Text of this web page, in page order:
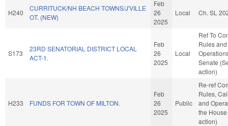
H240
CURRITUCK/NH BEACH TOWNS/J'VILLE
OT. (NEW)
Feb
26
2025
Local Ch. SL
S173
23RD SENATORIAL DISTRICT LOCAL
ACT-1.
Feb
26
2025
Local
Ref To
Rules and
Senate
action)
H233 FUNDS FOR TOWN OF MILTON.
Feb
26
2025
Public
Re-ref
Rules,
and
the
action)